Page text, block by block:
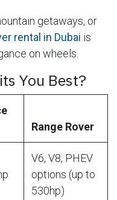
getaways, or
rental in Dubai is
on wheels.
You Best?
Range Rover
V6, V8, PHEV
options (up to
530hp)